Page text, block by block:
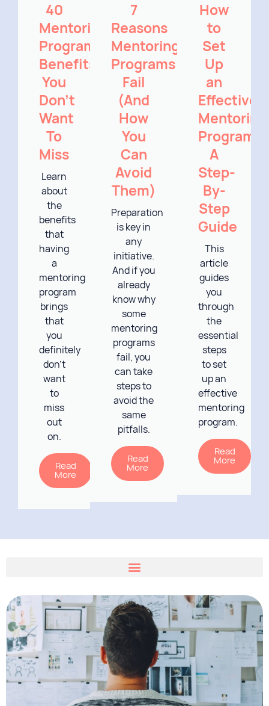
40
Mentoring
Program
Benefits
You
Don't
Want
To
Miss
Learn
about
the
benefits
that
having
a
mentoring
program
brings
that
you
definitely
don’t
want
to
miss
out
on.
Read
More
7
Reasons
Mentoring
Programs
Fail
(And
How
You
Can
Avoid
Them)
Preparation
is key in
any
initiative.
And if you
already
know why
some
mentoring
programs
fail, you
can take
steps to
avoid the
same
pitfalls.
Read
More
How
to
Set
Up
an
Effective
Mentoring
Program:
A
Step-
By-
Step
Guide
This
article
guides
you
through
the
essential
steps
to set
up an
effective
mentoring
program.
Read
More